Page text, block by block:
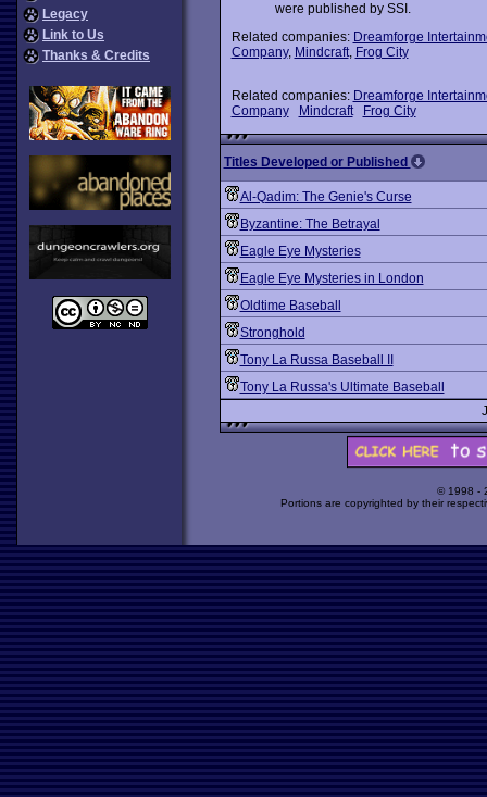
Legacy
Link to Us
Thanks & Credits
were published by SSI.
Related companies: Dreamforge
Company, Mindcraft, Frog City
Related companies: Dreamforge
Company
Mindcraft Frog City
Titles Developed or Published
Al-Qadim: The Genie's Curse
Byzantine: The Betrayal
Eagle Eye Mysteries
Eagle Eye Mysteries in London
Oldtime Baseball
Stronghold
Tony La Russa Baseball II
Tony La Russa's Ultimate Baseball
© 1998 -
Portions are copyrighted by their